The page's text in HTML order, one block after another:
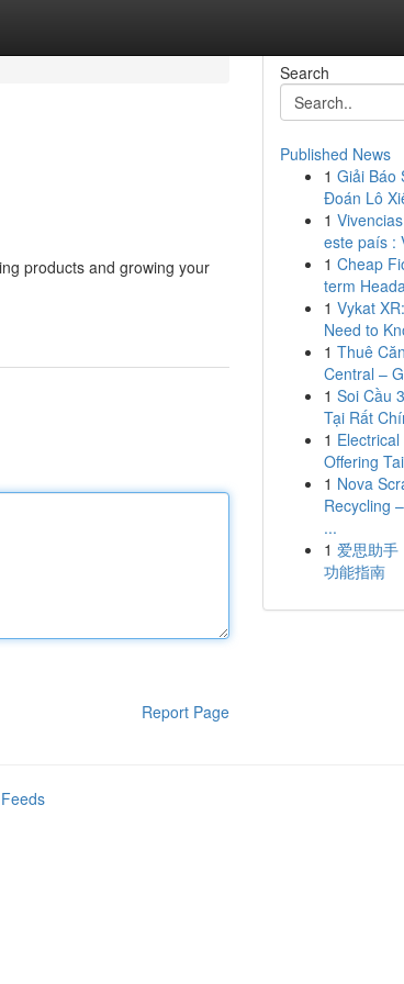
products and growing your
Report Page
Search
Published News
1 Giải Báo
Đoán Lô
1
este país :
1 Cheap
term
1 Vykat
Need to
1 Thuê
Central –
1 Soi Cầu
Tại Rất
1
Offering
1 Nova
Recycling
...
1 爱思助手
功能指南